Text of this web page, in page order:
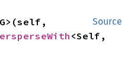
Source
<Self,